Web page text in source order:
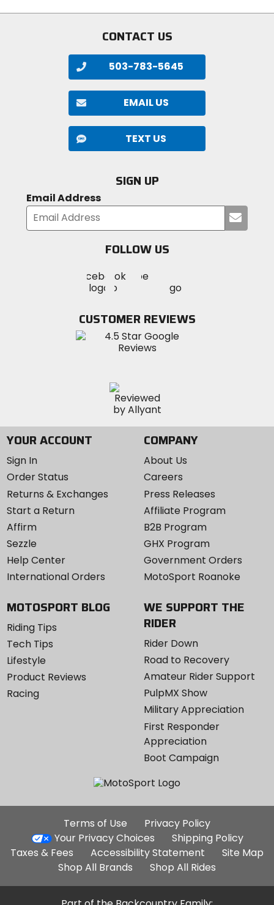
stars
stars
CONTACT US
503-783-5645
EMAIL US
TEXT US
SIGN UP
Email Address
your
FOLLOW US
MotoSport
on
Visit
MotoSportMotoSport
Instagram
CUSTOMER REVIEWS
YOUR ACCOUNT
Sign In
Order Status
Returns & Exchanges
Start a Return
Affirm
Sezzle
Help Center
International Orders
COMPANY
About Us
Careers
Press Releases
Affiliate Program
B2B Program
GHX Program
Government Orders
MotoSport Roanoke
MOTOSPORT BLOG
Riding Tips
Tech Tips
Lifestyle
Product Reviews
Racing
WE SUPPORT THE
RIDER
Rider Down
Road to Recovery
Amateur Rider Support
PulpMX Show
Military Appreciation
First Responder
Appreciation
Boot Campaign
Additional
Site
Links
Terms of Use
Privacy Policy
Your Privacy Choices
Shipping Policy
Taxes & Fees
Accessibility Statement
Site Map
Shop All Brands
Shop All Rides